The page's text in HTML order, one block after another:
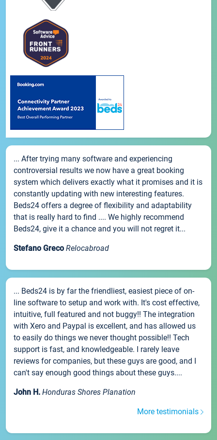
... After trying many software and experiencing
controversial results we now have a great booking
system which delivers exactly what it promises and it is
constantly updating with new interesting features.
Beds24 offers a degree of flexibility and adaptability
that is really hard to find .... We highly recommend
Beds24, give it a chance and you will not regret it...
Stefano Greco Relocabroad
... Beds24 is by far the friendliest, easiest piece of on-
line software to setup and work with. It's cost effective,
intuitive, full featured and not buggy!! The integration
with Xero and Paypal is excellent, and has allowed us
to easily do things we never thought possible!! Tech
support is fast, and knowledgeable. I rarely leave
reviews for companies, but these guys are good, and I
can't say enough good things about these guys....
John H. Honduras Shores Planation
More testimonials